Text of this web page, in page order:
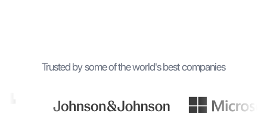
Trusted by some of the world's best companies